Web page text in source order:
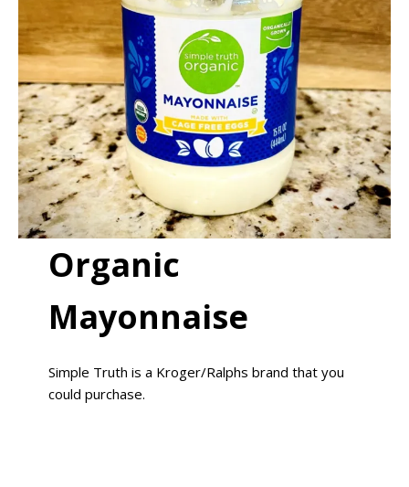
Organic
Mayonnaise
Simple Truth is a Kroger/Ralphs brand that you
could purchase.